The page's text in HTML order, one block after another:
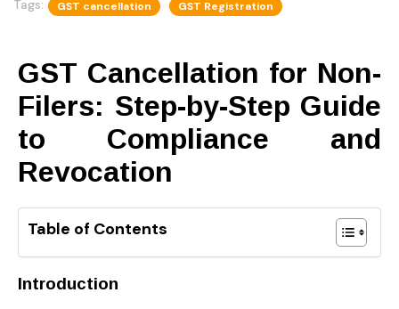
Tags: GST cancellation GST Registration
GST Cancellation for Non-
Filers: Step-by-Step Guide
to Compliance and
Revocation
Table of Contents
Introduction